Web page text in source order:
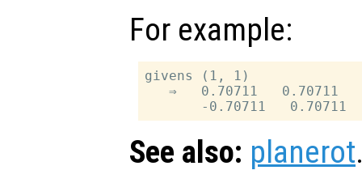
For example:
givens (1, 1)
   ⇒   0.70711   0.70711
See also: planerot